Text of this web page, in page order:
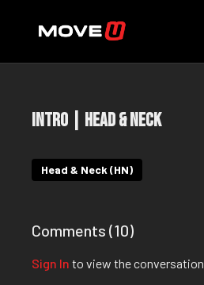
Intro | Head & Neck
Head & Neck (HN)
Comments (10)
Sign In to view the conversation